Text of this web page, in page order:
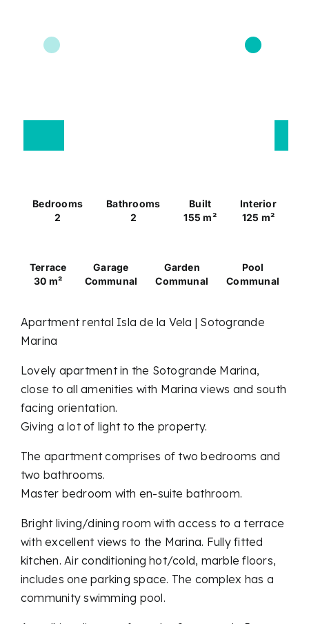
Bedrooms
2
Bathrooms
2
Built
155 m²
Interior
125 m²
Terrace
30 m²
Garage
Communal
Garden
Communal
Pool
Communal
Apartment rental Isla de la Vela | Sotogrande
Marina
Lovely apartment in the Sotogrande Marina,
close to all amenities with Marina views and south
facing orientation.
Giving a lot of light to the property.
The apartment comprises of two bedrooms and
two bathrooms.
Master bedroom with en-suite bathroom.
Bright living/dining room with access to a terrace
with excellent views to the Marina. Fully fitted
kitchen. Air conditioning hot/cold, marble floors,
includes one parking space. The complex has a
community swimming pool.